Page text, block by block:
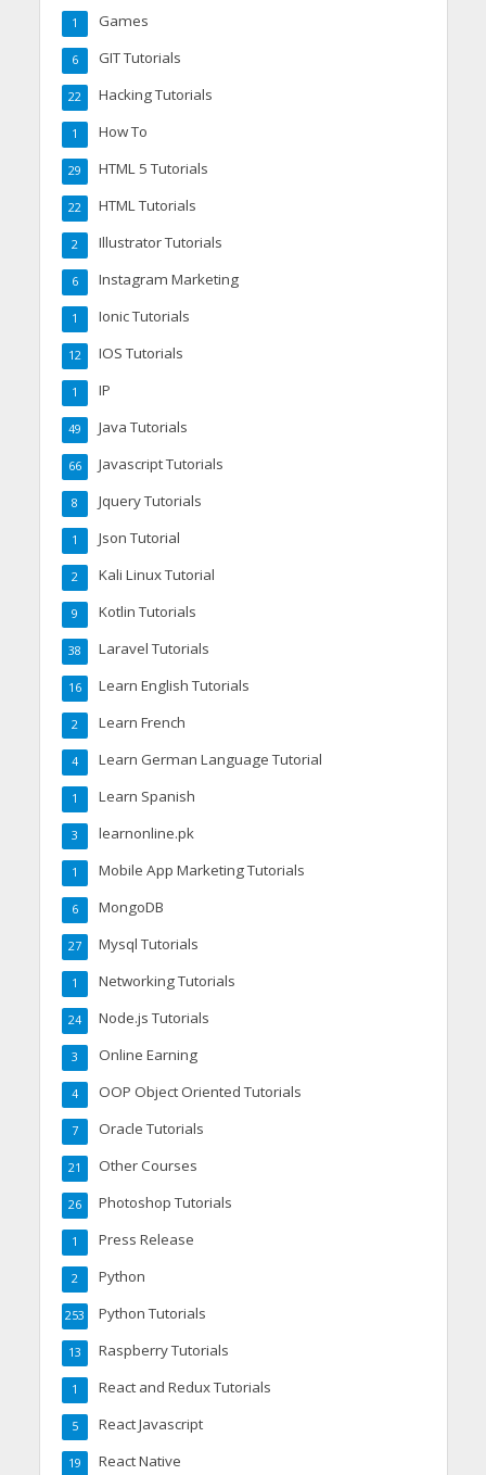
Games
1
GIT Tutorials
6
Hacking Tutorials
22
How To
1
HTML 5 Tutorials
29
HTML Tutorials
22
Illustrator Tutorials
2
Instagram Marketing
6
Ionic Tutorials
1
IOS Tutorials
12
IP
1
Java Tutorials
49
Javascript Tutorials
66
Jquery Tutorials
8
Json Tutorial
1
Kali Linux Tutorial
2
Kotlin Tutorials
9
Laravel Tutorials
38
Learn English Tutorials
16
Learn French
2
Learn German Language Tutorial
4
Learn Spanish
1
learnonline.pk
3
Mobile App Marketing Tutorials
1
MongoDB
6
Mysql Tutorials
27
Networking Tutorials
1
Node.js Tutorials
24
Online Earning
3
OOP Object Oriented Tutorials
4
Oracle Tutorials
7
Other Courses
21
Photoshop Tutorials
26
Press Release
1
Python
2
Python Tutorials
253
Raspberry Tutorials
13
React and Redux Tutorials
1
React Javascript
5
React Native
19